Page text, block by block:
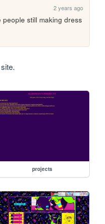
2 years ago
still making dress
projects